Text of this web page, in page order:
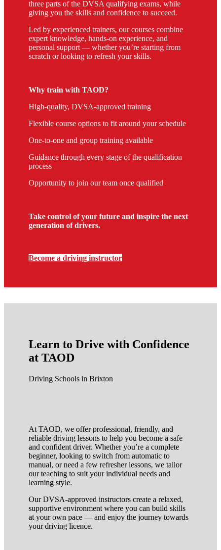
three parts of the DVSA qualifying exams, while
giving you the skills and confidence to succeed.
Led by experienced trainers, our courses combine
expert knowledge, hands-on experience, and
personal support — whether you’re starting from
scratch or looking to refresh your skills.
Why train with TAOD?
High-quality, DVSA-approved training
Flexible course options to fit around your schedule
One-to-one and group training available
Guidance through every stage of the qualification
process
Opportunity to join our team once qualified
Take control of your future and inspire the next
generation of drivers.
Become a driving instructor
Learn to Drive with Confidence
at TAOD
Driving Schools in Brixton
At TAOD, we offer professional, friendly, and
reliable driving lessons to help you become a safe
and confident driver. Whether you’re a complete
beginner, looking to switch from automatic to
manual, or need a few refresher lessons, we tailor
our teaching to suit your individual needs and
learning style.
Our DVSA-approved instructors create a relaxed,
supportive environment where you can build skills
at your own pace — and enjoy the journey towards
your driving licence.